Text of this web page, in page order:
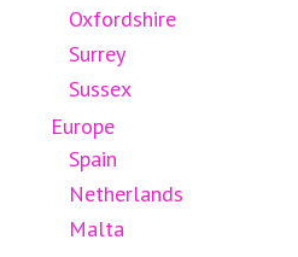
Oxfordshire
Surrey
Sussex
Europe
Spain
Netherlands
Malta